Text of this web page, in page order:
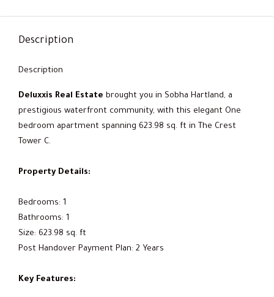
Description
Description
Deluxxis Real Estate brought you in Sobha Hartland, a
prestigious waterfront community, with this elegant One
bedroom apartment spanning 623.98 sq. ft in The Crest
Tower C.
Property Details:
Bedrooms: 1
Bathrooms: 1
Size: 623.98 sq. ft
Post Handover Payment Plan: 2 Years
Key Features: